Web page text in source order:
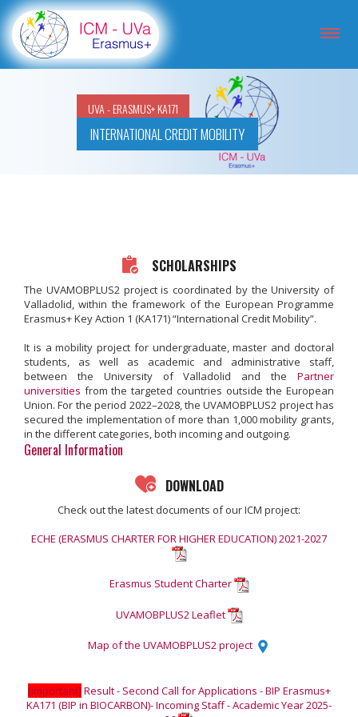
UVA - ERASMUS+ KA171
INTERNATIONAL CREDIT MOBILITY
SCHOLARSHIPS
The UVAMOBPLUS2 project is coordinated by the University of
Valladolid, within the framework of the European Programme
Erasmus+ Key Action 1 (KA171) “International Credit Mobility”.
It is a mobility project for undergraduate, master and doctoral
students, as well as academic and administrative staff,
between the University of Valladolid and the Partner
universities from the targeted countries outside the European
Union. For the period 2022–2028, the UVAMOBPLUS2 project has
secured the implementation of more than 1,000 mobility grants,
in the different categories, both incoming and outgoing.
General Information
DOWNLOAD
Check out the latest documents of our ICM project:
ECHE (ERASMUS CHARTER FOR HIGHER EDUCATION) 2021-2027
Erasmus Student Charter
UVAMOBPLUS2 Leaflet
Map of the UVAMOBPLUS2 project
[Important] Result - Second Call for Applications - BIP Erasmus+
KA171 (BIP in BIOCARBON)- Incoming Staff - Academic Year 2025-